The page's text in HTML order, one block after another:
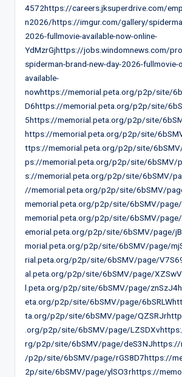
4572https://careers.jksuperdrive.com/
n2026/https://imgur.com/gallery/
2026-fullmovie-available-now-online-
YdMzrGjhttps://jobs.windomnews.com/
spiderman-brand-new-day-2026-fullmovie-
available-
nowhttps://memorial.peta.org/p2p/site/
D6https://memorial.peta.org/p2p/site/
5https://memorial.peta.org/p2p/site/
https://memorial.peta.org/p2p/site/
ttps://memorial.peta.org/p2p/site/
ps://memorial.peta.org/p2p/site/6bSMV/
s://memorial.peta.org/p2p/site/6bSMV/
//memorial.peta.org/p2p/site/6bSMV/
memorial.peta.org/p2p/site/6bSMV/
memorial.peta.org/p2p/site/6bSMV/
emorial.peta.org/p2p/site/6bSMV/page/
morial.peta.org/p2p/site/6bSMV/page/
rial.peta.org/p2p/site/6bSMV/page/
al.peta.org/p2p/site/6bSMV/page/
l.peta.org/p2p/site/6bSMV/page/
eta.org/p2p/site/6bSMV/page/
ta.org/p2p/site/6bSMV/page/
.org/p2p/site/6bSMV/page/
rg/p2p/site/6bSMV/page/deS3NJhttps://
/p2p/site/6bSMV/page/rGS8D7https://
2p/site/6bSMV/page/ylSO3rhttps://